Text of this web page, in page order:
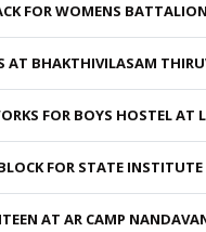
FOR WOMENS
AT BHAKTHIVILASAM
FOR BOYS HOSTEL
FOR STATE
AT AR CAMP